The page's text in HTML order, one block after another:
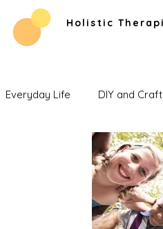
Holistic
Everyday Life DIY and